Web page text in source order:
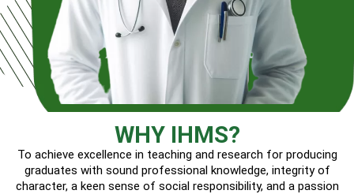
WHY IHMS?
To achieve excellence in teaching and research for producing
graduates with sound professional knowledge, integrity of
character, a keen sense of social responsibility, and a passion